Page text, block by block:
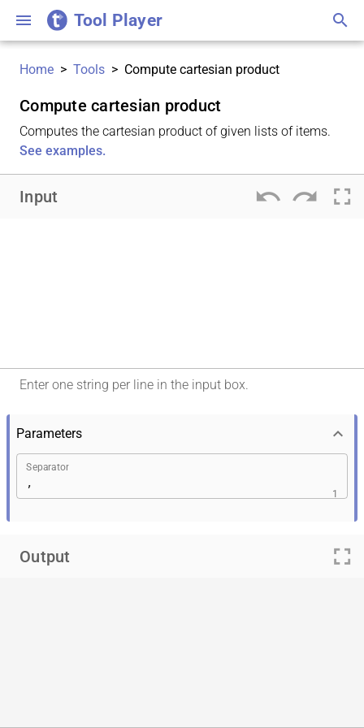
menu Tool Player search
Home > Tools > Compute cartesian product
Compute cartesian product
Computes the cartesian product of given lists of items.
See examples.
Input undo redo fullscreen
Output fullscreen
Enter one string per line in the input box.
Parameters keyboard_arrow_down
Separator
1